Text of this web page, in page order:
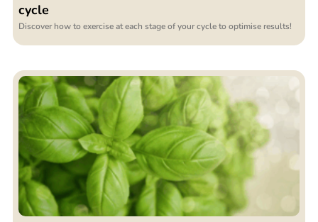
cycle
Discover how to exercise at each stage of your cycle to optimise results!